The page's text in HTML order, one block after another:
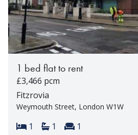
1 bed flat to rent
£3,466 pcm
Fitzrovia
Weymouth Street, London W1W
Bedrooms:
1 Bathrooms:
1 Reception rooms:
1